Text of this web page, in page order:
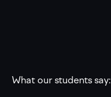
What our students say: